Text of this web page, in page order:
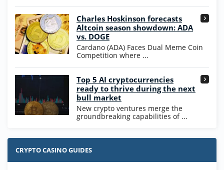
High5Casino Bonus
245% Extra up to 60 SC FREE + 700 Gold
Coins and 400 Diamonds!
T&Cs apply
4.7
Charles Hoskinson forecasts
Altcoin season showdown: ADA
vs. DOGE
Cardano (ADA) Faces Dual Meme Coin
Competition where ...
Top 5 AI cryptocurrencies
ready to thrive during the next
bull market
New crypto ventures merge the
groundbreaking capabilities of ...
CRYPTO CASINO GUIDES